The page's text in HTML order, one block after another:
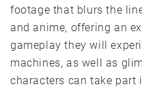
footage that blurs the
and anime, offering an
gameplay they will
machines, as well as
characters can take part